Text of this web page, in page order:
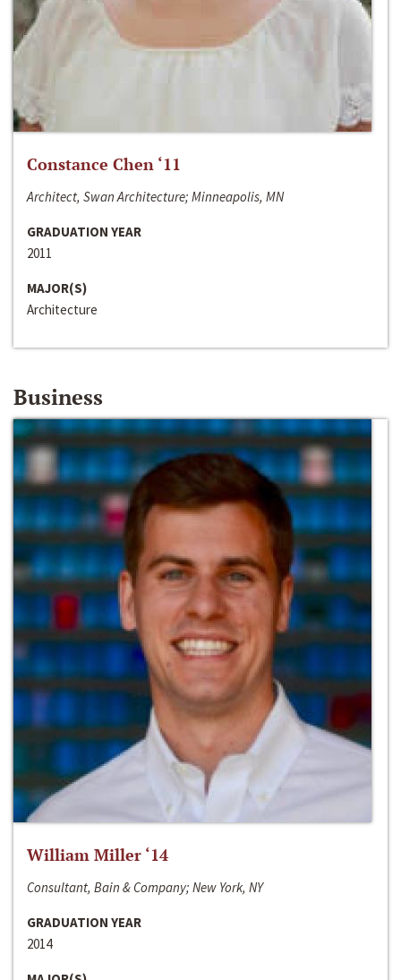
Constance Chen ‘11
Architect, Swan Architecture; Minneapolis, MN
GRADUATION YEAR
2011
MAJOR(S)
Architecture
Business
William Miller ‘14
Consultant, Bain & Company; New York, NY
GRADUATION YEAR
2014